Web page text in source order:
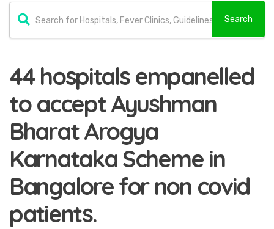
44 hospitals empanelled
to accept Ayushman
Bharat Arogya
Karnataka Scheme in
Bangalore for non covid
patients.